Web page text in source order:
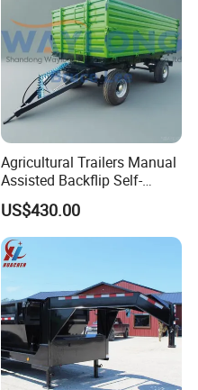
Agricultural Trailers Manual
Assisted Backflip Self-
Unloading and Flipping
Non-Self-Unloading Left and
Right Dump Three-Way
Dump Back Dump
US$430.00